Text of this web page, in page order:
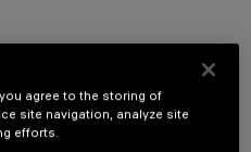
agree to the storing of
site navigation, analyze site
efforts.